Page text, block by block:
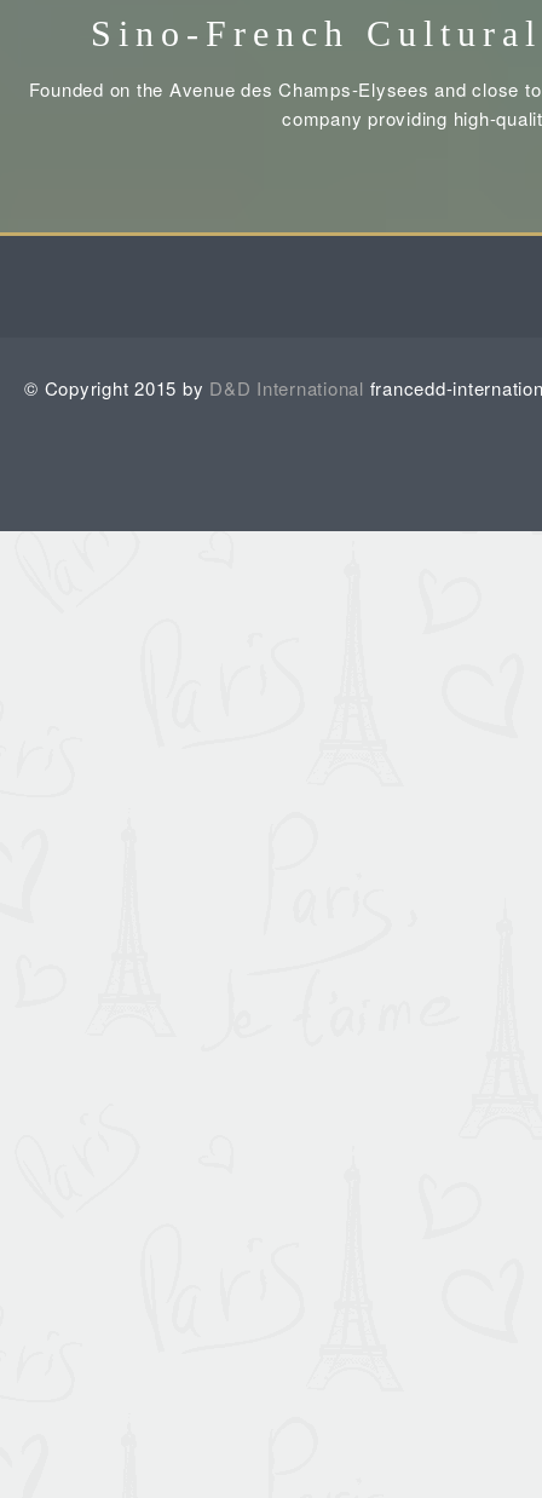
Sino-French
Founded on the Avenue des Champs-Elysees and close
company providing high-
© Copyright 2015 by D&D International francedd-